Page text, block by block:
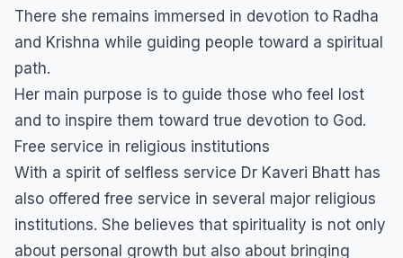
There she remains immersed in devotion to Radha
and Krishna while guiding people toward a spiritual
path.
Her main purpose is to guide those who feel lost
and to inspire them toward true devotion to God.
Free service in religious institutions
With a spirit of selfless service Dr Kaveri Bhatt has
also offered free service in several major religious
institutions. She believes that spirituality is not only
about personal growth but also about bringing